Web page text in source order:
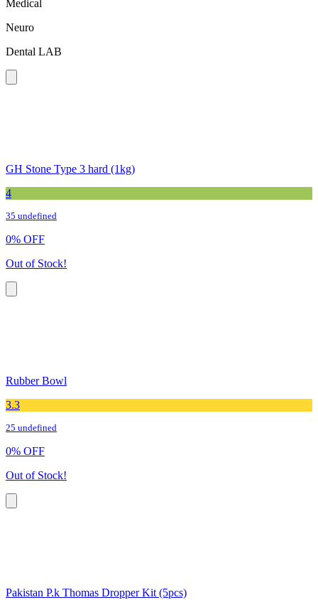
Medical
Neuro
Dental LAB
GH Stone Type 3 hard (1kg)
4
35 undefined
0% OFF
Out of Stock!
Rubber Bowl
3.3
25 undefined
0% OFF
Out of Stock!
Pakistan P.k Thomas Dropper Kit (5pcs)